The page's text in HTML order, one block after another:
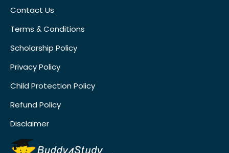
Contact Us
Terms & Conditions
Scholarship Policy
Privacy Policy
Child Protection Policy
Refund Policy
Disclaimer